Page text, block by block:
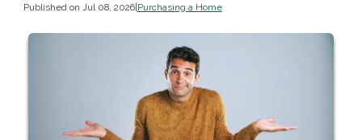
Published on Jul 08, 2026|Purchasing a Home